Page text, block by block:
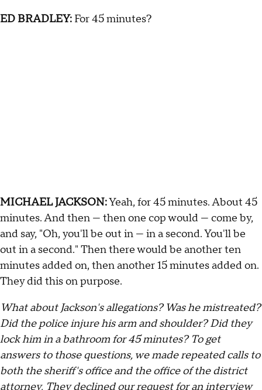
ED BRADLEY: For 45 minutes?
MICHAEL JACKSON:Yeah, for 45 minutes. About 45
minutes. And then — then one cop would — come by,
and say, "Oh, you'll be out in — in a second. You'll be
out in a second." Then there would be another ten
minutes added on, then another 15 minutes added on.
They did this on purpose.
What about Jackson's allegations? Was he mistreated?
Did the police injure his arm and shoulder? Did they
lock him in a bathroom for 45 minutes? To get
answers to those questions, we made repeated calls to
both the sheriff's office and the office of the district
attorney. They declined our request for an interview